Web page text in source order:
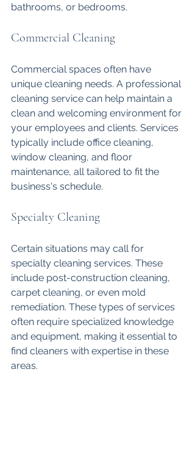
bathrooms, or bedrooms.
Commercial Cleaning
Commercial spaces often have
unique cleaning needs. A professional
cleaning service can help maintain a
clean and welcoming environment for
your employees and clients. Services
typically include office cleaning,
window cleaning, and floor
maintenance, all tailored to fit the
business's schedule.
Specialty Cleaning
Certain situations may call for
specialty cleaning services. These
include post-construction cleaning,
carpet cleaning, or even mold
remediation. These types of services
often require specialized knowledge
and equipment, making it essential to
find cleaners with expertise in these
areas.